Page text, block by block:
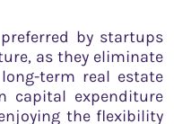
by startups
as they eliminate
term real estate
capital expenditure
the flexibility